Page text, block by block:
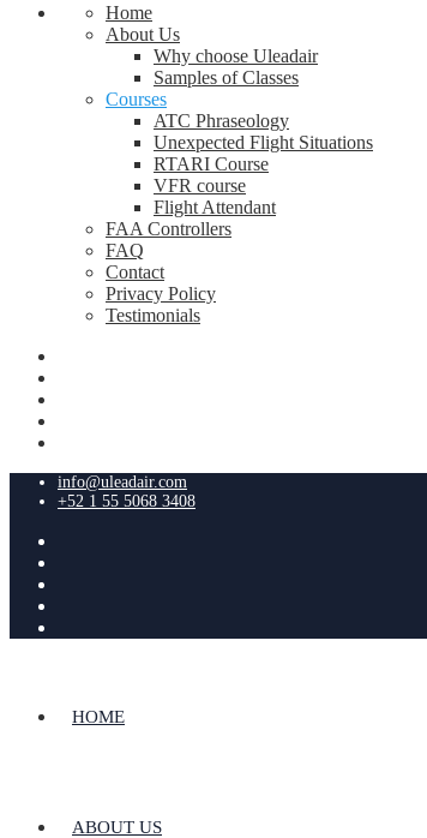
Home
About Us
Why choose Uleadair
Samples of Classes
Courses
ATC Phraseology
Unexpected Flight Situations
RTARI Course
VFR course
Flight Attendant
FAA Controllers
FAQ
Contact
Privacy Policy
Testimonials
info@uleadair.com
+52 1 55 5068 3408
HOME
ABOUT US